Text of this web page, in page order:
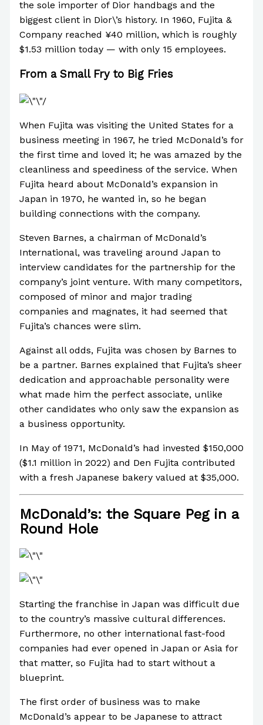
the sole importer of Dior handbags and the
biggest client in Dior\’s history. In 1960, Fujita &
Company reached ¥40 million, which is roughly
$1.53 million today — with only 15 employees.
From a Small Fry to Big Fries
When Fujita was visiting the United States for a
business meeting in 1967, he tried McDonald’s for
the first time and loved it; he was amazed by the
cleanliness and speediness of the service. When
Fujita heard about McDonald’s expansion in
Japan in 1970, he wanted in, so he began
building connections with the company.
Steven Barnes, a chairman of McDonald’s
International, was traveling around Japan to
interview candidates for the partnership for the
company’s joint venture. With many competitors,
composed of minor and major trading
companies and magnates, it had seemed that
Fujita’s chances were slim.
Against all odds, Fujita was chosen by Barnes to
be a partner. Barnes explained that Fujita’s sheer
dedication and approachable personality were
what made him the perfect associate, unlike
other candidates who only saw the expansion as
a business opportunity.
In May of 1971, McDonald’s had invested $150,000
($1.1 million in 2022) and Den Fujita contributed
with a fresh Japanese bakery valued at $35,000.
McDonald’s: the Square Peg in a
Round Hole
Starting the franchise in Japan was difficult due
to the country’s massive cultural differences.
Furthermore, no other international fast-food
companies had ever opened in Japan or Asia for
that matter, so Fujita had to start without a
blueprint.
The first order of business was to make
McDonald’s appear to be Japanese to attract